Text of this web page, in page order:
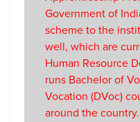
Government of
scheme to the
well, which are
Human Resource
runs Bachelor of
Vocation (DVoc)
around the country.